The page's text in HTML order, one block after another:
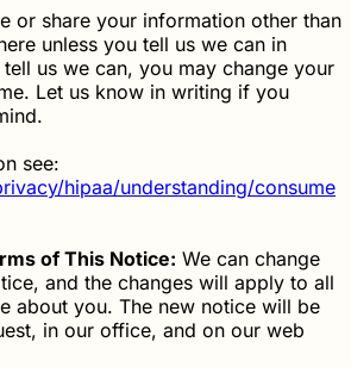
or share your information other than
unless you tell us we can in
us we can, you may change your
Let us know in writing if you
see:
hipaa/understanding/consume
of This Notice: We can change
and the changes will apply to all
about you. The new notice will be
in our office, and on our web